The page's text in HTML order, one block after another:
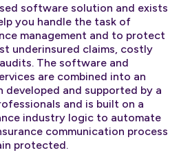
software solution and exists
you handle the task of
management and to protect
underinsured claims, costly
The software and
are combined into an
and supported by a
and is built on a
industry logic to automate
communication process
protected.